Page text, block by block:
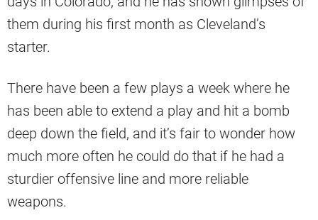
them during his first month as Cleveland’s
starter.
There have been a few plays a week where he
has been able to extend a play and hit a bomb
deep down the field, and it’s fair to wonder how
much more often he could do that if he had a
sturdier offensive line and more reliable
weapons.